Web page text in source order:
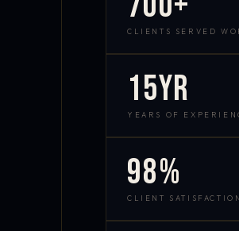
CLIENTS SERVED
15yr
YEARS OF
98%
CLIENT SATISFACTION